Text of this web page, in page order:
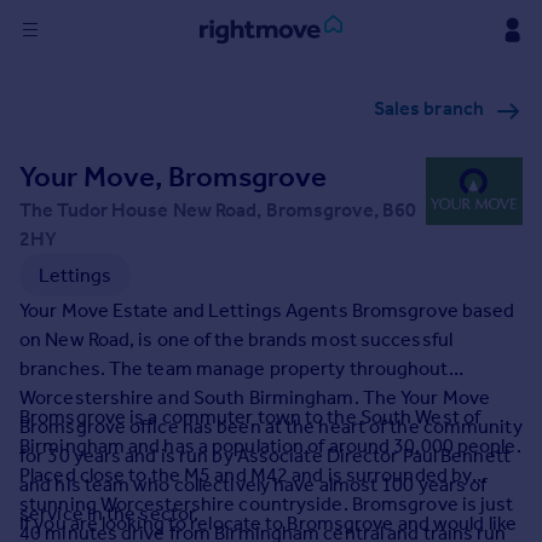
Buy
Property for sale
New homes for sale
Property valuation
Mortgages
Rent
Property to rent
Student property to rent
House
Sales branch
Your Move, Bromsgrove
The Tudor House New Road, Bromsgrove, B60
2HY
Lettings
Your Move Estate and Lettings Agents Bromsgrove based
on New Road, is one of the brands most successful
branches. The team manage property throughout
Worcestershire and South Birmingham. The Your Move
Bromsgrove office has been at the heart of the community
for 30 years and is run by Associate Director Paul Bennett
and his team who collectively have almost 100 years of
service in the sector.
Bromsgrove is a commuter town to the South West of
Birmingham and has a population of around 30,000 people.
Placed close to the M5 and M42 and is surrounded by
stunning Worcestershire countryside. Bromsgrove is just
40 minutes drive from Birmingham central and trains run
If you are looking to relocate to Bromsgrove and would like